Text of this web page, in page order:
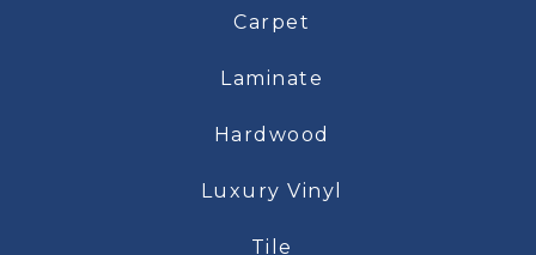
Carpet
Laminate
Hardwood
Luxury Vinyl
Tile